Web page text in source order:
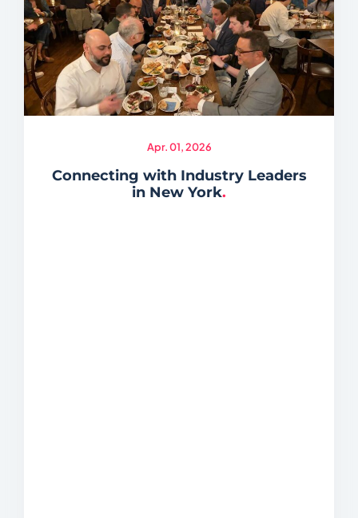
Apr. 01, 2026
Connecting with Industry Leaders
in New York.